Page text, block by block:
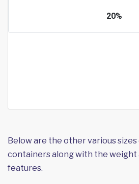
Below are the other various
containers along with the weight
features.